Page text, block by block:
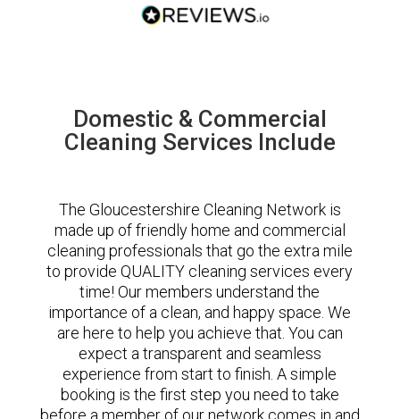
Domestic & Commercial
Cleaning Services Include
The Gloucestershire Cleaning Network is
made up of friendly home and commercial
cleaning professionals that go the extra mile
to provide QUALITY cleaning services every
time! Our members understand the
importance of a clean, and happy space. We
are here to help you achieve that. You can
expect a transparent and seamless
experience from start to finish. A simple
booking is the first step you need to take
before a member of our network comes in and